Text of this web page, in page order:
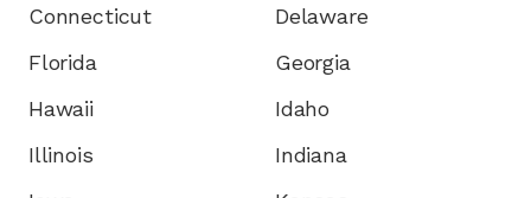
Connecticut
Delaware
Florida
Georgia
Hawaii
Idaho
Illinois
Indiana